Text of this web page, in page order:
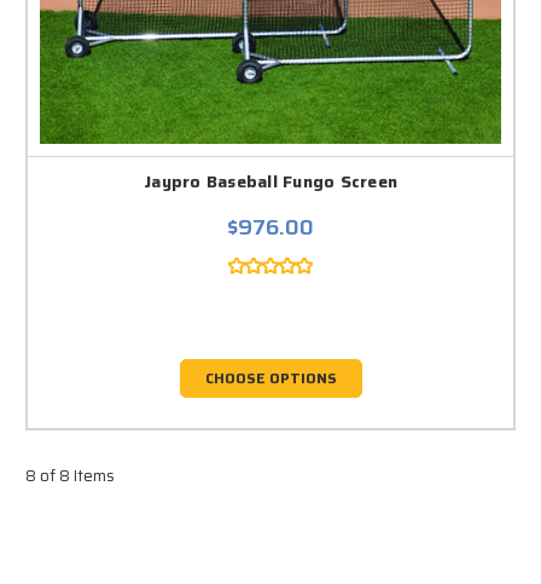
Jaypro Baseball Fungo Screen
$976.00
CHOOSE OPTIONS
8 of 8 Items